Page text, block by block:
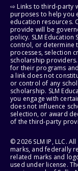
⇨ Links to third-party
purposes to help you
education resources.
provide will be
policy. SLM
control, or determine
processes, selection
scholarship
for their programs
a link does not
or control of any
scholarship. SLM
you engage with
does not influence
selection, or award
of the third-party
© 2026 SLM IP, LLC.
marks, and federally
related marks and
used under license.